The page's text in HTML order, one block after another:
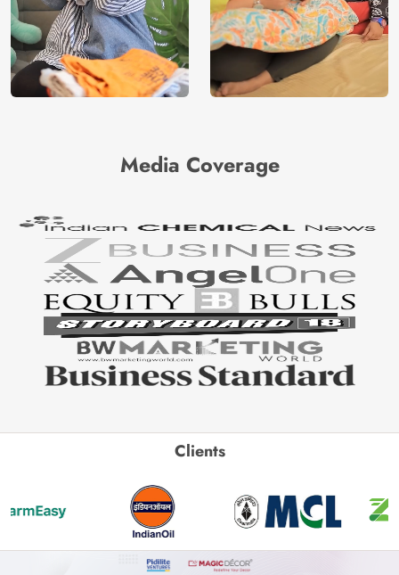
Media Coverage
Clients